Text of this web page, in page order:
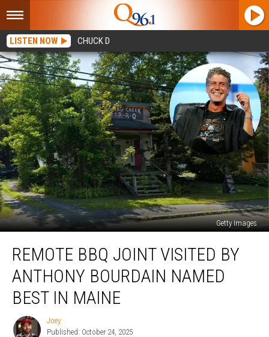
LISTEN NOW CHUCK D
Getty Images
BBQ
Joint
Visited
Anthony
Bourdain
Named
REMOTE BBQ JOINT VISITED BY
ANTHONY BOURDAIN NAMED
BEST IN MAINE
Joey
Joey
Published: October 24, 2025